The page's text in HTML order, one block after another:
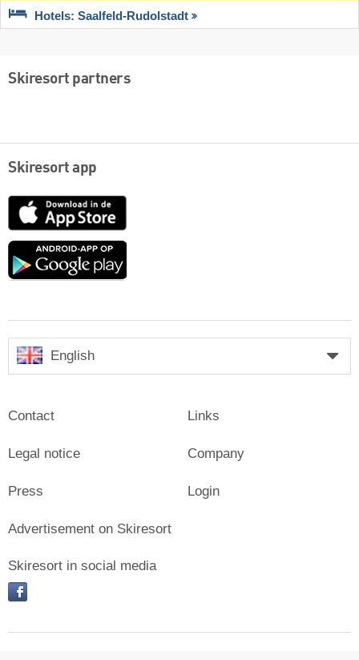
Hotels: Saalfeld-Rudolstadt
Skiresort partners
Skiresort app
App
Google
English
Contact
Legal notice
Press
Links
Company
Login
Advertisement on Skiresort
Skiresort in social media
facebook